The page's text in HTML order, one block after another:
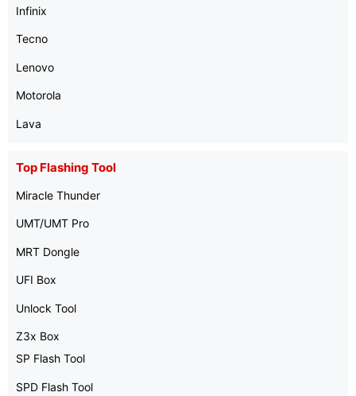
Infinix
Tecno
Lenovo
Motorola
Lava
Top Flashing Tool
Miracle Thunder
UMT/UMT Pro
MRT Dongle
UFI Box
Unlock Tool
Z3x Box
SP Flash Tool
SPD Flash Tool